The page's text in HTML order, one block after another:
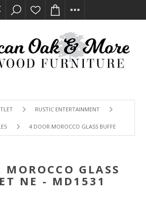
RUSTIC ENTERTAINMENT
4 DOOR MOROCCO GLASS BUFFET NE -
MOROCCO GLASS
NE - MD1531